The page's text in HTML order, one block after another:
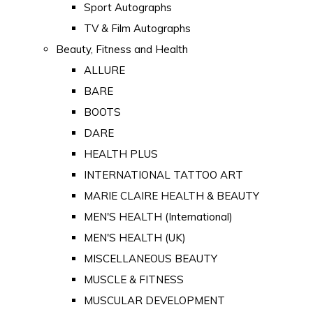
Sport Autographs
TV & Film Autographs
Beauty, Fitness and Health
ALLURE
BARE
BOOTS
DARE
HEALTH PLUS
INTERNATIONAL TATTOO ART
MARIE CLAIRE HEALTH & BEAUTY
MEN'S HEALTH (International)
MEN'S HEALTH (UK)
MISCELLANEOUS BEAUTY
MUSCLE & FITNESS
MUSCULAR DEVELOPMENT